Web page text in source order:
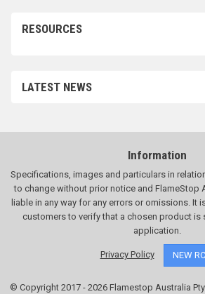
RESOURCES
LATEST NEWS
Information
Specifications, images and particulars in
to change without prior notice and FlameStop
liable in any way for any errors or omissions. It
customers to verify that a chosen product is
application.
Privacy Policy NEW RC
© Copyright 2017 - 2026 Flamestop Australia